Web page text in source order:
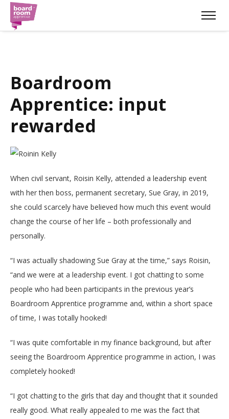
Boardroom
Apprentice: input
rewarded
When civil servant, Roisin Kelly, attended a leadership event
with her then boss, permanent secretary, Sue Gray, in 2019,
she could scarcely have believed how much this event would
change the course of her life – both professionally and
personally.
“I was actually shadowing Sue Gray at the time,” says Roisin,
“and we were at a leadership event. I got chatting to some
people who had been participants in the previous year’s
Boardroom Apprentice programme and, within a short space
of time, I was totally hooked!
“I was quite comfortable in my finance background, but after
seeing the Boardroom Apprentice programme in action, I was
completely hooked!
“I got chatting to the girls that day and thought that it sounded
really good. What really appealed to me was the fact that